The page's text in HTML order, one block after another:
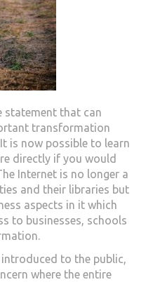
statement that can
transformation
is now possible to learn
directly if you would
Internet is no longer a
and their libraries but
aspects in it which
to businesses, schools
to the public,
where the entire